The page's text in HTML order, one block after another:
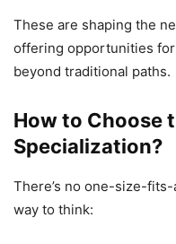
These are shaping the
offering opportunities
beyond traditional paths.
How to Choose
Specialization?
There’s no one-size-fits-
way to think: